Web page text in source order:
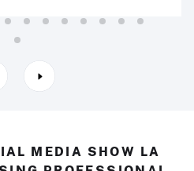
MEDIA SHOW LA